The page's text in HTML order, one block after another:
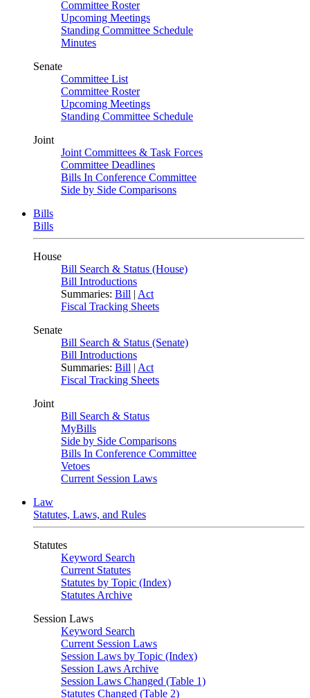
Committee Roster
Upcoming Meetings
Standing Committee Schedule
Minutes
Senate
Committee List
Committee Roster
Upcoming Meetings
Standing Committee Schedule
Joint
Joint Committees & Task Forces
Committee Deadlines
Bills In Conference Committee
Side by Side Comparisons
Bills
Bills
House
Bill Search & Status (House)
Bill Introductions
Summaries: Bill | Act
Fiscal Tracking Sheets
Senate
Bill Search & Status (Senate)
Bill Introductions
Summaries: Bill | Act
Fiscal Tracking Sheets
Joint
Bill Search & Status
MyBills
Side by Side Comparisons
Bills In Conference Committee
Vetoes
Current Session Laws
Law
Statutes, Laws, and Rules
Statutes
Keyword Search
Current Statutes
Statutes by Topic (Index)
Statutes Archive
Session Laws
Keyword Search
Current Session Laws
Session Laws by Topic (Index)
Session Laws Archive
Session Laws Changed (Table 1)
Statutes Changed (Table 2)